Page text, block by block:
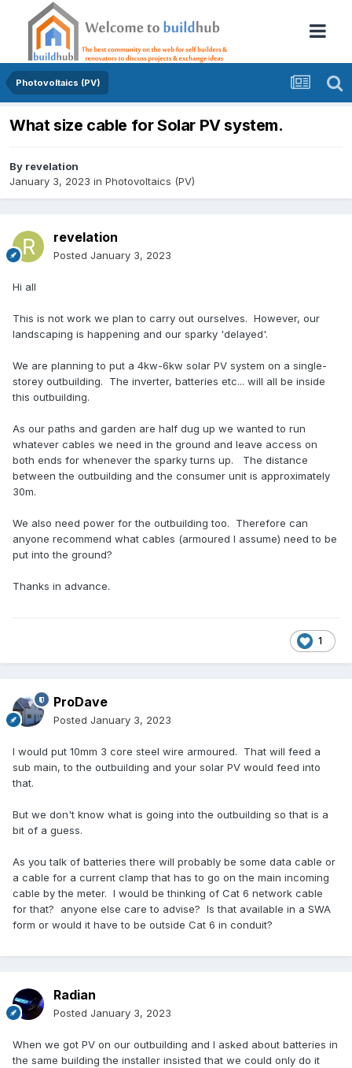
Photovoltaics (PV)
What size cable for Solar PV system.
By revelation
January 3, 2023 in Photovoltaics (PV)
revelation
Posted January 3, 2023
Hi all
This is not work we plan to carry out ourselves. However, our
landscaping is happening and our sparky 'delayed'.
We are planning to put a 4kw-6kw solar PV system on a single-
storey outbuilding. The inverter, batteries etc... will all be inside
this outbuilding.
As our paths and garden are half dug up we wanted to run
whatever cables we need in the ground and leave access on
both ends for whenever the sparky turns up. The distance
between the outbuilding and the consumer unit is approximately
30m.
We also need power for the outbuilding too. Therefore can
anyone recommend what cables (armoured I assume) need to be
put into the ground?
Thanks in advance.
1
ProDave
Posted January 3, 2023
I would put 10mm 3 core steel wire armoured. That will feed a
sub main, to the outbuilding and your solar PV would feed into
that.
But we don't know what is going into the outbuilding so that is a
bit of a guess.
As you talk of batteries there will probably be some data cable or
a cable for a current clamp that has to go on the main incoming
cable by the meter. I would be thinking of Cat 6 network cable
for that? anyone else care to advise? Is that available in a SWA
form or would it have to be outside Cat 6 in conduit?
Radian
Posted January 3, 2023
When we got PV on our outbuilding and I asked about batteries in
the same building the installer insisted that we could only do it